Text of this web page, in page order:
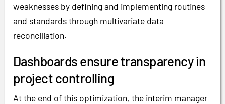
weaknesses by defining and implementing routines
and standards through multivariate data
reconciliation.
Dashboards ensure transparency in
project controlling
At the end of this optimization, the interim manager